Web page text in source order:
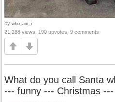
by who_am_i
21,288 views, 190 upvotes, 9 comments
What do you call Santa
--- funny --- Christmas ---